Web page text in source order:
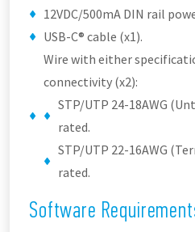
12VDC/500mA DIN rail
USB-C® cable (x1).
Wire with either
connectivity (x2):
STP/UTP 24-18AWG
rated.
STP/UTP 22-16AWG
rated.
Software